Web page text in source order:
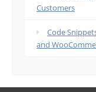
Customers
Code
and